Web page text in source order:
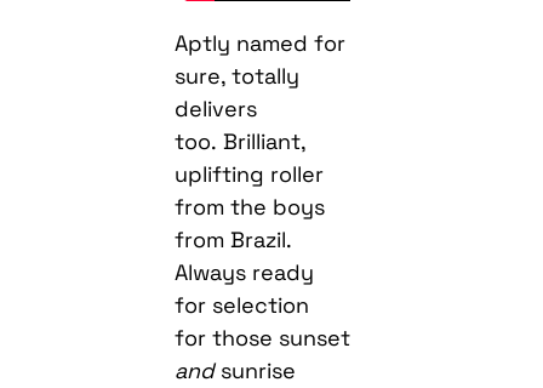
Aptly named for
sure, totally
delivers
too. Brilliant,
uplifting roller
from the boys
from Brazil.
Always ready
for selection
for those sunset
andsunrise